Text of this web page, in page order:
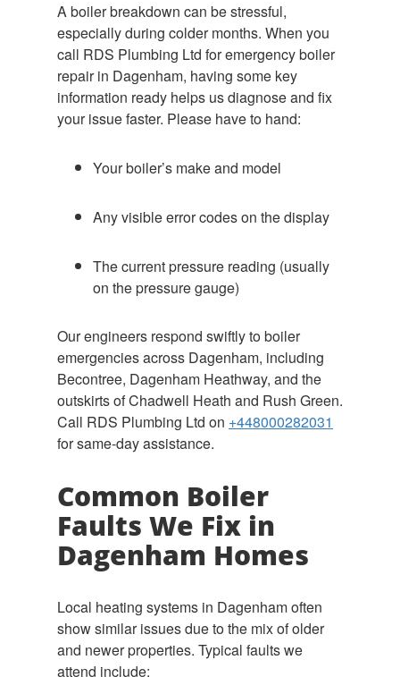
A boiler breakdown can be stressful,
especially during colder months. When you
call RDS Plumbing Ltd for emergency boiler
repair in Dagenham, having some key
information ready helps us diagnose and fix
your issue faster. Please have to hand:
Your boiler’s make and model
Any visible error codes on the display
The current pressure reading (usually
on the pressure gauge)
Our engineers respond swiftly to boiler
emergencies across Dagenham, including
Becontree, Dagenham Heathway, and the
outskirts of Chadwell Heath and Rush Green.
Call RDS Plumbing Ltd on +448000282031
for same-day assistance.
Common Boiler
Faults We Fix in
Dagenham Homes
Local heating systems in Dagenham often
show similar issues due to the mix of older
and newer properties. Typical faults we
attend include: